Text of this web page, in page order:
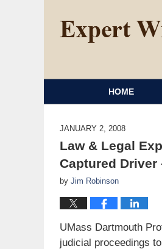
HOME
JANUARY 2, 2008
Law & Legal
Captured Driver
by Jim Robinson
UMass Dartmouth
judicial proceedings